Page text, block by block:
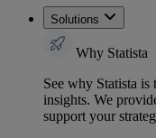
Solutions
Why Statista
See why Statista is
insights. We
support your